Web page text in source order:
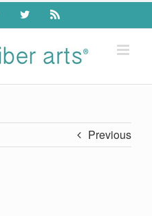
PinterestTwitter Rss
Previous